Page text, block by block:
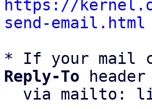
https://
send-email.html
* If your mail
Reply-To header
via mailto: